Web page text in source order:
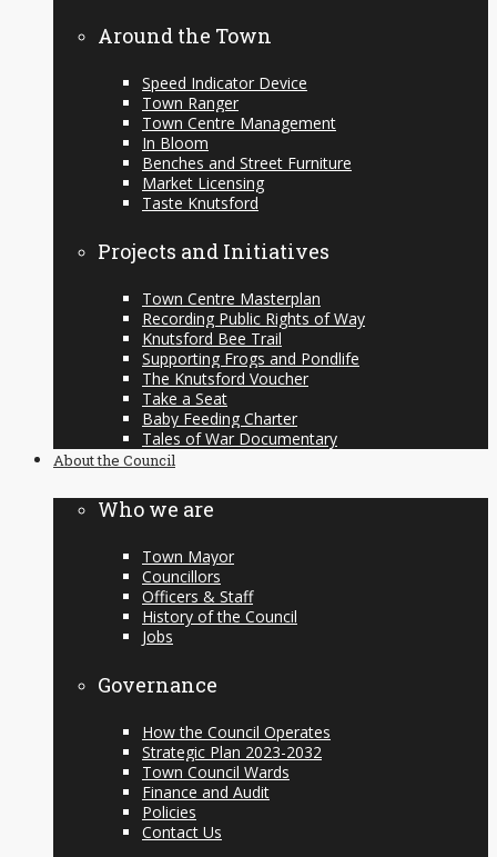
Around the Town
Speed Indicator Device
Town Ranger
Town Centre Management
In Bloom
Benches and Street Furniture
Market Licensing
Taste Knutsford
Projects and Initiatives
Town Centre Masterplan
Recording Public Rights of Way
Knutsford Bee Trail
Supporting Frogs and Pondlife
The Knutsford Voucher
Take a Seat
Baby Feeding Charter
Tales of War Documentary
About the Council
Who we are
Town Mayor
Councillors
Officers & Staff
History of the Council
Jobs
Governance
How the Council Operates
Strategic Plan 2023-2032
Town Council Wards
Finance and Audit
Policies
Contact Us